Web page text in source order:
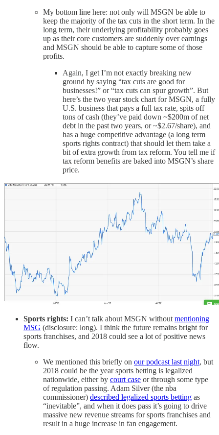
My bottom line here: not only will MSGN be able to
keep the majority of the tax cuts in the short term. In the
long term, their underlying profitability probably goes
up as their core customers are suddenly over earnings
and MSGN should be able to capture some of those
profits.
Again, I get I’m not exactly breaking new
ground by saying “tax cuts are good for
businesses!” or “tax cuts can spur growth”. But
here’s the two year stock chart for MSGN, a fully
U.S. business that pays a full tax rate, spits off
tons of cash (they’ve paid down ~$200m of net
debt in the past two years, or ~$2.67/share), and
has a huge competitive advantage (a long term
sports rights contract) that should let them take a
bit of extra growth from tax reform. You tell me if
tax reform benefits are baked into MSGN’s share
price.
Sports rights: I can’t talk about MSGN without mentioning
MSG (disclosure: long). I think the future remains bright for
sports franchises, and 2018 could see a lot of positive news
flow.
We mentioned this briefly on our podcast last night, but
2018 could be the year sports betting is legalized
nationwide, either by court case or through some type
of regulation passing. Adam Silver (the nba
commissioner) described legalized sports betting as
“inevitable”, and when it does pass it’s going to drive
massive new revenue streams for sports franchises and
result in a huge increase in fan engagement.